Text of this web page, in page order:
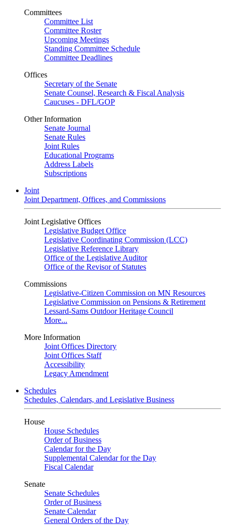
Committees
Committee List
Committee Roster
Upcoming Meetings
Standing Committee Schedule
Committee Deadlines
Offices
Secretary of the Senate
Senate Counsel, Research & Fiscal Analysis
Caucuses - DFL/GOP
Other Information
Senate Journal
Senate Rules
Joint Rules
Educational Programs
Address Labels
Subscriptions
Joint
Joint Department, Offices, and Commissions
Joint Legislative Offices
Legislative Budget Office
Legislative Coordinating Commission (LCC)
Legislative Reference Library
Office of the Legislative Auditor
Office of the Revisor of Statutes
Commissions
Legislative-Citizen Commission on MN Resources
Legislative Commission on Pensions & Retirement
Lessard-Sams Outdoor Heritage Council
More...
More Information
Joint Offices Directory
Joint Offices Staff
Accessibility
Legacy Amendment
Schedules
Schedules, Calendars, and Legislative Business
House
House Schedules
Order of Business
Calendar for the Day
Supplemental Calendar for the Day
Fiscal Calendar
Senate
Senate Schedules
Order of Business
Senate Calendar
General Orders of the Day